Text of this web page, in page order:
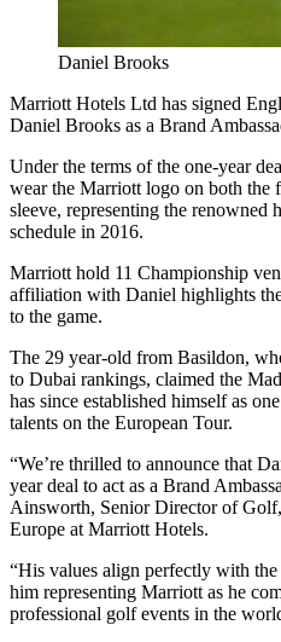
Daniel Brooks
Marriott Hotels Ltd has signed
Daniel Brooks as a Brand
Under the terms of the one-year
wear the Marriott logo on both the
sleeve, representing the renowned
schedule in 2016.
Marriott hold 11 Championship
affiliation with Daniel highlights
to the game.
The 29 year-old from Basildon,
to Dubai rankings, claimed the
has since established himself as
talents on the European Tour.
“We’re thrilled to announce that
year deal to act as a Brand
Ainsworth, Senior Director of
Europe at Marriott Hotels.
“His values align perfectly with
him representing Marriott as he
professional golf events in the